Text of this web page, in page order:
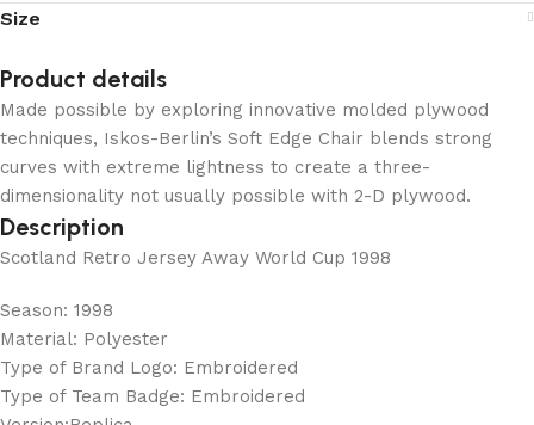
Size
Product details
Made possible by exploring innovative molded plywood
techniques, Iskos-Berlin’s Soft Edge Chair blends strong
curves with extreme lightness to create a three-
dimensionality not usually possible with 2-D plywood.
Description
Scotland Retro Jersey Away World Cup 1998
Season: 1998
Material: Polyester
Type of Brand Logo: Embroidered
Type of Team Badge: Embroidered